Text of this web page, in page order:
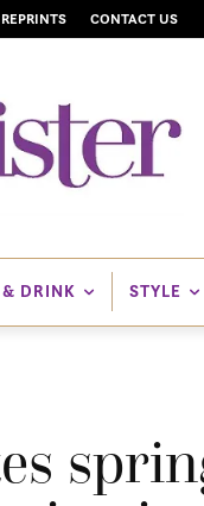
REPRINTS CONTACT US
& DRINK STYLE